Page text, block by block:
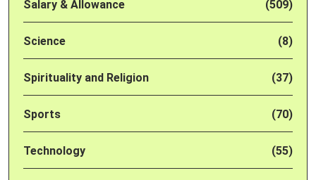
Salary & Allowance (509)
Science (8)
Spirituality and Religion (37)
Sports (70)
Technology (55)